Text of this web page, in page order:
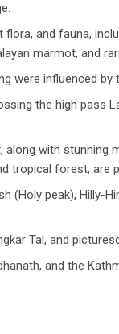
and fauna,
marmot, and
were influenced
the high pass
with stunning
tropical forest, are
(Holy peak), Hilly-
Tal, and
and the